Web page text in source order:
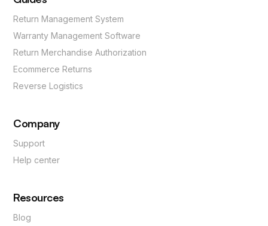
Return Management System
Warranty Management Software
Return Merchandise Authorization
Ecommerce Returns
Reverse Logistics
Company
Support
Help center
Resources
Blog